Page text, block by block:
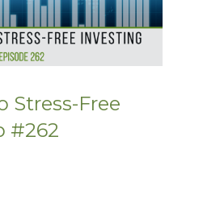
Stress-Free
#262